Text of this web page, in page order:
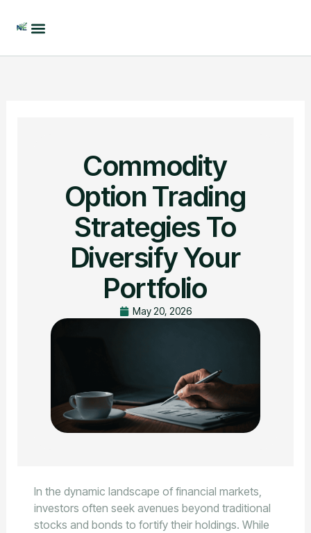
Commodity
Option Trading
Strategies To
Diversify Your
Portfolio
May 20, 2026
In the dynamic landscape of financial markets,
investors often seek avenues beyond traditional
stocks and bonds to fortify their holdings. While